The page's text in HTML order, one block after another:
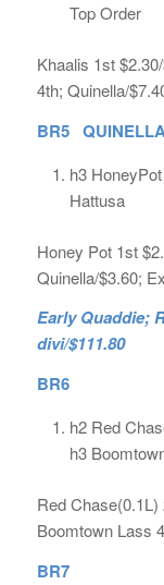
Top Order
Khaalis 1st
4th; Quinella/
BR5
h3
Hattusa
Honey Pot 1st
Quinella/$3.60;
Early Quaddie;
divi/$111.80
BR6
h2 Red
h3
Red
Boomtown Lass
BR7